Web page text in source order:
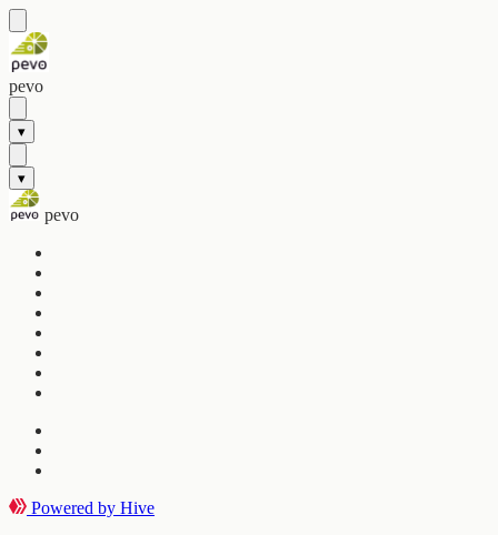
pevo
▾
▾
pevo
Powered by Hive